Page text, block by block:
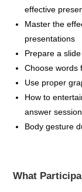
effective
Master the
presentations
Prepare a slide
Choose words
Use proper
How to
answer
Body gesture
What